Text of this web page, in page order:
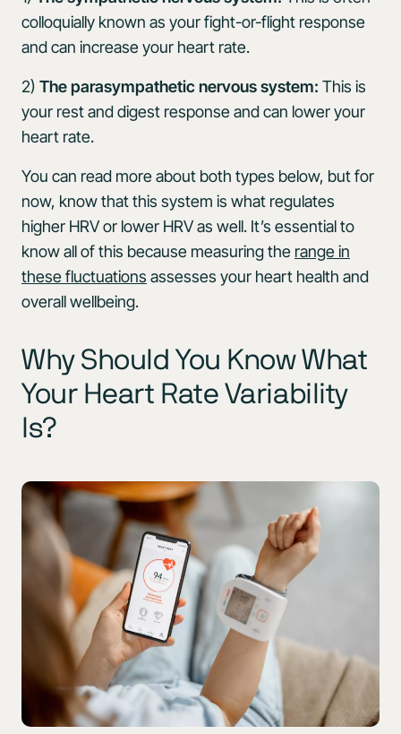
colloquially known as your fight-or-flight response
and can increase your heart rate.
2) The parasympathetic nervous system: This is
your rest and digest response and can lower your
heart rate.
You can read more about both types below, but for
now, know that this system is what regulates
higher HRV or lower HRV as well. It’s essential to
know all of this because measuring the range in
these fluctuations assesses your heart health and
overall wellbeing.
Why Should You Know What
Your Heart Rate Variability
Is?